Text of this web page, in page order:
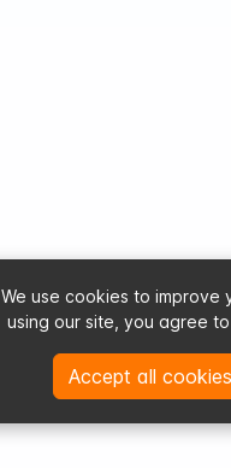
We use cookies to improve
using our site, you agree
Accept all